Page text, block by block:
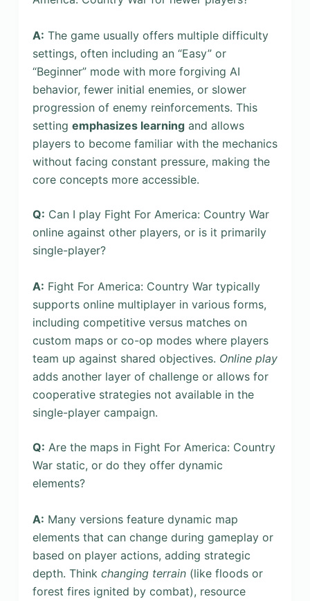
A: The game usually offers multiple difficulty
settings, often including an “Easy” or
“Beginner” mode with more forgiving AI
behavior, fewer initial enemies, or slower
progression of enemy reinforcements. This
setting emphasizes learningand allows
players to become familiar with the mechanics
without facing constant pressure, making the
core concepts more accessible.
Q: Can I play Fight For America: Country War
online against other players, or is it primarily
single-player?
A: Fight For America: Country War typically
supports online multiplayer in various forms,
including competitive versus matches on
custom maps or co-op modes where players
team up against shared objectives. Online play
adds another layer of challenge or allows for
cooperative strategies not available in the
single-player campaign.
Q: Are the maps in Fight For America: Country
War static, or do they offer dynamic
elements?
A: Many versions feature dynamic map
elements that can change during gameplay or
based on player actions, adding strategic
depth. Think changing terrain(like floods or
forest fires ignited by combat), resource